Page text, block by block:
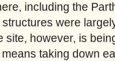
including the
were
site, however, is
taking down